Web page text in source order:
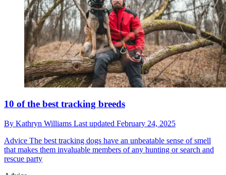
10 of the best tracking breeds
By Kathryn Williams Last updated February 24, 2025
Advice The best tracking dogs have an unbeatable sense of smell
that makes them invaluable members of any hunting or search and
rescue party